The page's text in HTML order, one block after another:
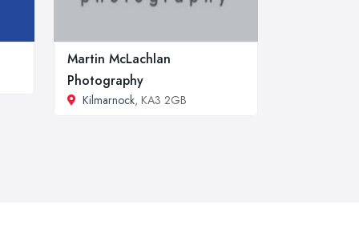
Martin McLachlan
Photography
Kilmarnock, KA3 2GB